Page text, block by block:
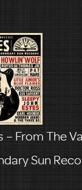
– From The
Sun